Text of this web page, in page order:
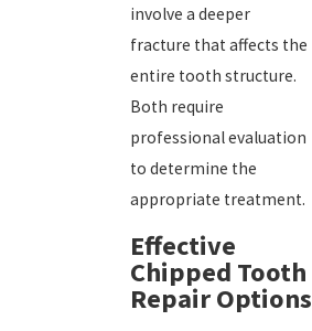
involve a deeper
fracture that affects the
entire tooth structure.
Both require
professional evaluation
to determine the
appropriate treatment.
Effective
Chipped Tooth
Repair Options